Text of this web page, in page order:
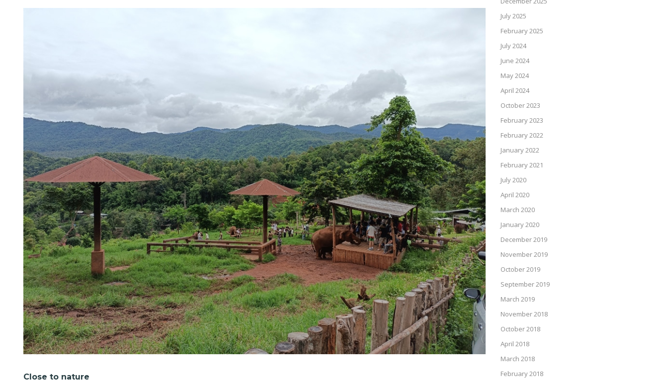
Close to nature
July 2025
February 2025
July 2024
June 2024
May 2024
April 2024
October 2023
February 2023
February 2022
January 2022
February 2021
July 2020
April 2020
March 2020
January 2020
December 2019
November 2019
October 2019
September 2019
March 2019
November 2018
October 2018
April 2018
March 2018
February 2018